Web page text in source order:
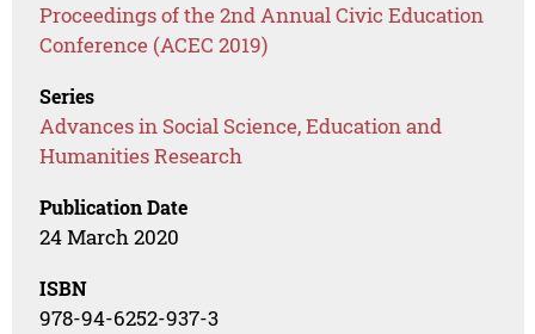
Proceedings of the 2nd Annual Civic Education
Conference (ACEC 2019)
Series
Advances in Social Science, Education and
Humanities Research
Publication Date
24 March 2020
ISBN
978-94-6252-937-3